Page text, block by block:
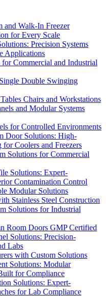
and Walk-In Freezer
for Every Scale
Precision Systems
Applications
Commercial and Industrial
Double Swinging
Chairs and Workstations
and Modular Systems
for Controlled Environments
Door Solutions: High-
for Coolers and Freezers
Solutions for Commercial
Solutions: Expert-
Contamination Control
Modular Solutions
Stainless Steel Construction
Solutions for Industrial
Room Doors GMP Certified
Solutions: Precision-
Labs
with Custom Solutions
Solutions: Modular
for Compliance
Solutions: Expert-
for Lab Compliance